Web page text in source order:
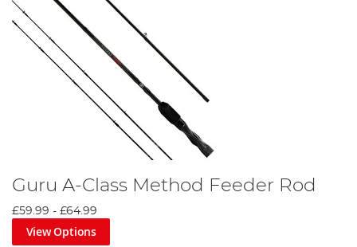
Guru A-Class Method Feeder Rod
£59.99 - £64.99
View Options